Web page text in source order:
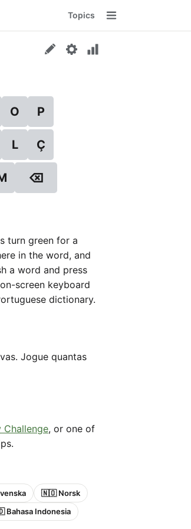
Topics
Menu
O P
L Ç
⌫
turn green for a
in the word, and
a word and press
screen keyboard
dictionary.
Jogue quantas
Challenge, or one of
🇳🇴 Norsk
Indonesia